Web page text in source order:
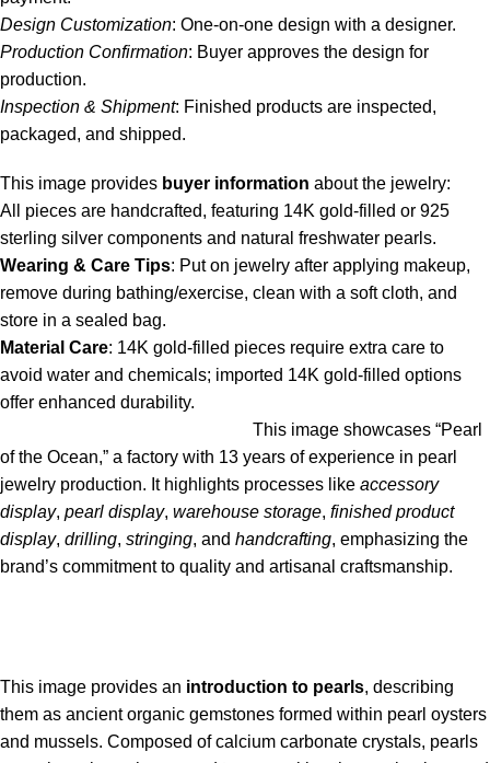
Design Customization: One-on-one design with a designer.
Production Confirmation: Buyer approves the design for
production.
Inspection & Shipment: Finished products are inspected,
packaged, and shipped.
This image provides buyer information about the jewelry:
All pieces are handcrafted, featuring 14K gold-filled or 925
sterling silver components and natural freshwater pearls.
Wearing & Care Tips: Put on jewelry after applying makeup,
remove during bathing/exercise, clean with a soft cloth, and
store in a sealed bag.
Material Care: 14K gold-filled pieces require extra care to
avoid water and chemicals; imported 14K gold-filled options
offer enhanced durability.
This image showcases “Pearl
of the Ocean,” a factory with 13 years of experience in pearl
jewelry production. It highlights processes like accessory
display, pearl display, warehouse storage, finished product
display, drilling, stringing, and handcrafting, emphasizing the
brand’s commitment to quality and artisanal craftsmanship.
This image provides an introduction to pearls, describing
them as ancient organic gemstones formed within pearl oysters
and mussels. Composed of calcium carbonate crystals, pearls